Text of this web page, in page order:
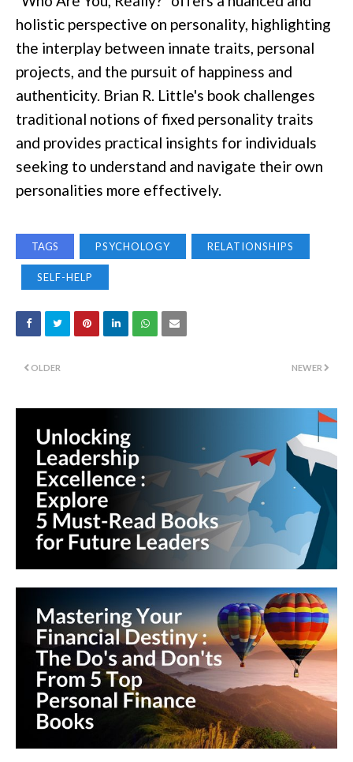
holistic perspective on personality, highlighting
the interplay between innate traits, personal
projects, and the pursuit of happiness and
authenticity. Brian R. Little's book challenges
traditional notions of fixed personality traits
and provides practical insights for individuals
seeking to understand and navigate their own
personalities more effectively.
TAGS PSYCHOLOGY RELATIONSHIPS
SELF-HELP
NEWER
OLDER